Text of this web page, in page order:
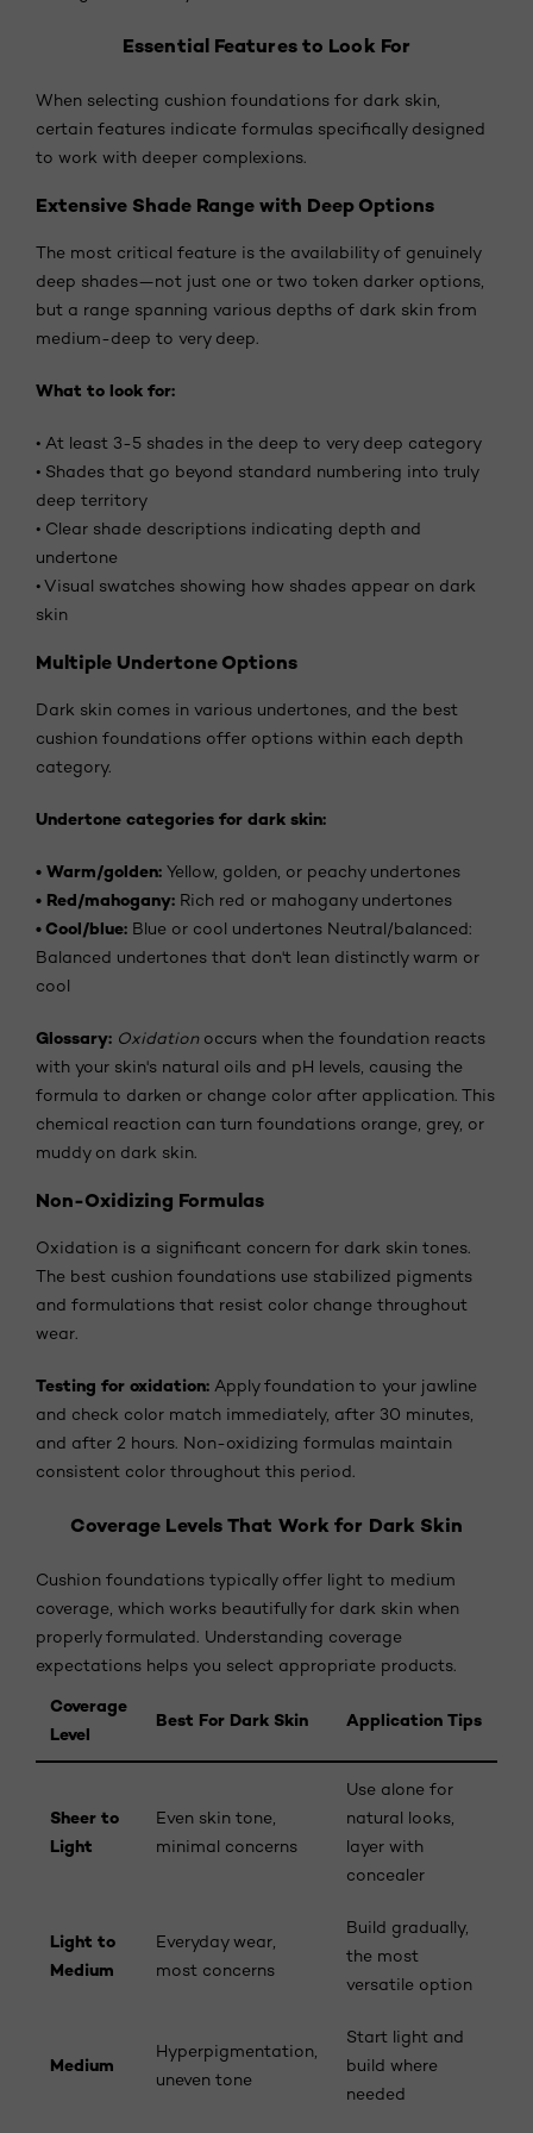
Essential Features to Look For
When selecting cushion foundations for dark skin,
certain features indicate formulas specifically designed
to work with deeper complexions.
Extensive Shade Range with Deep Options
The most critical feature is the availability of genuinely
deep shades—not just one or two token darker options,
but a range spanning various depths of dark skin from
medium-deep to very deep.
What to look for:
• At least 3-5 shades in the deep to very deep category
• Shades that go beyond standard numbering into truly
deep territory
• Clear shade descriptions indicating depth and
undertone
•Visual swatches showing how shades appear on dark
skin
Multiple Undertone Options
Dark skin comes in various undertones, and the best
cushion foundations offer options within each depth
category.
Undertone categories for dark skin:
• Warm/golden: Yellow, golden, or peachy undertones
• Red/mahogany: Rich red or mahogany undertones
•Cool/blue: Blue or cool undertones Neutral/balanced:
Balanced undertones that don't lean distinctly warm or
cool
Glossary: Oxidationoccurs when the foundation reacts
with your skin's natural oils and pH levels, causing the
formula to darken or change color after application. This
chemical reaction can turn foundations orange, grey, or
muddy on dark skin.
Non-Oxidizing Formulas
Oxidation is a significant concern for dark skin tones.
The best cushion foundations use stabilized pigments
and formulations that resist color change throughout
wear.
Testing for oxidation: Apply foundation to your jawline
and check color match immediately, after 30 minutes,
and after 2 hours. Non-oxidizing formulas maintain
consistent color throughout this period.
Coverage Levels That Work for Dark Skin
Cushion foundations typically offer light to medium
coverage, which works beautifully for dark skin when
properly formulated. Understanding coverage
expectations helps you select appropriate products.
Coverage
Level
Best For Dark Skin Application Tips
Sheer to
Light
Even skin tone,
minimal concerns
Use alone for
natural looks,
layer with
concealer
Light to
Medium
Everyday wear,
most concerns
Build gradually,
the most
versatile option
Medium
Hyperpigmentation,
uneven tone
Start light and
build where
needed